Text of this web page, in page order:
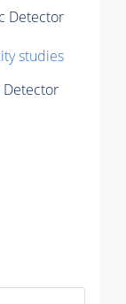
Detector
studies
Detector